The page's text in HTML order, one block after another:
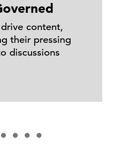
content,
their pressing
discussions